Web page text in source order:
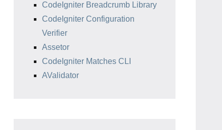
CodeIgniter Breadcrumb Library
CodeIgniter Configuration
Verifier
Assetor
CodeIgniter Matches CLI
AValidator